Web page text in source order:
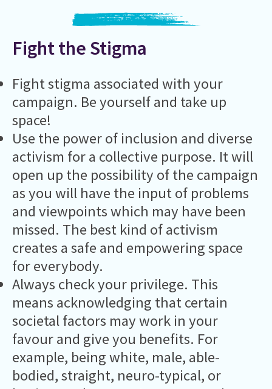
Fight the Stigma
Fight stigma associated with your
campaign. Be yourself and take up
space!
Use the power of inclusion and diverse
activism for a collective purpose. It will
open up the possibility of the campaign
as you will have the input of problems
and viewpoints which may have been
missed. The best kind of activism
creates a safe and empowering space
for everybody.
Always check your privilege. This
means acknowledging that certain
societal factors may work in your
favour and give you benefits. For
example, being white, male, able-
bodied, straight, neuro-typical, or